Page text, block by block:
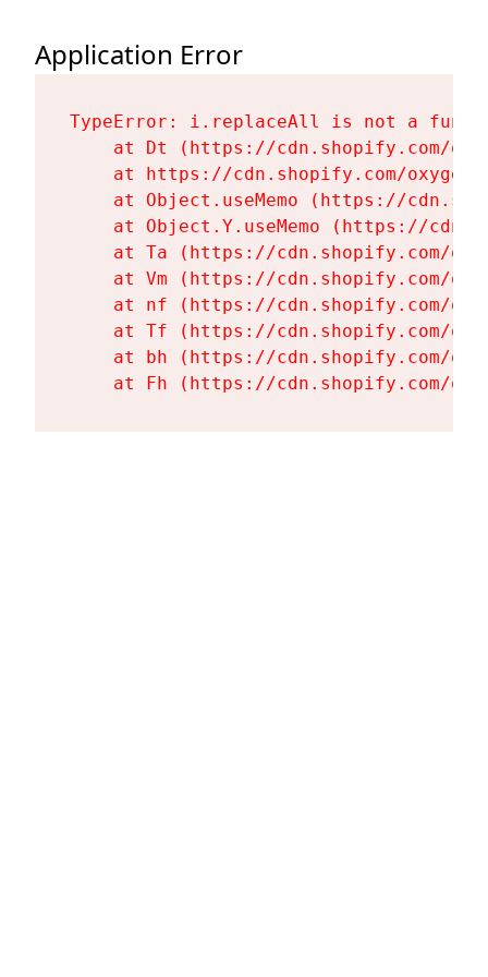
Application Error
TypeError: i.replaceAll is not a
at Dt (https://cdn.shopify.com/
at https://cdn.shopify.com/
at Object.useMemo (https://
at Object.Y.useMemo (https://
at Ta (https://cdn.shopify.com/
at Vm (https://cdn.shopify.com/
at nf (https://cdn.shopify.com/
at Tf (https://cdn.shopify.com/
at bh (https://cdn.shopify.com/
at Fh (https://cdn.shopify.com/